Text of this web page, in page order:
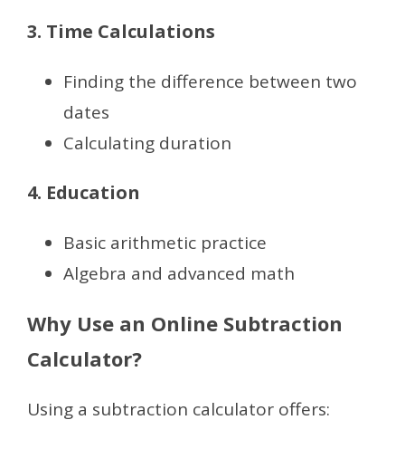
3. Time Calculations
Finding the difference between two
dates
Calculating duration
4. Education
Basic arithmetic practice
Algebra and advanced math
Why Use an Online Subtraction
Calculator?
Using a subtraction calculator offers: